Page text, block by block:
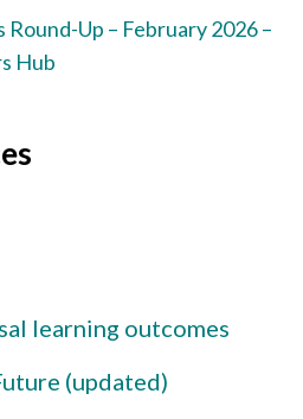
Up – February 2026 –
Hub
learning outcomes
(updated)